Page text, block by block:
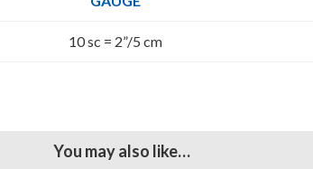
10 sc = 2”/5 cm
You may also like…